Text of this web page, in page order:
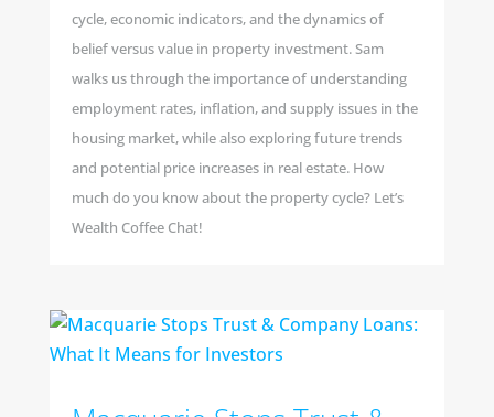
cycle, economic indicators, and the dynamics of
belief versus value in property investment. Sam
walks us through the importance of understanding
employment rates, inflation, and supply issues in the
housing market, while also exploring future trends
and potential price increases in real estate. How
much do you know about the property cycle? Let’s
Wealth Coffee Chat!